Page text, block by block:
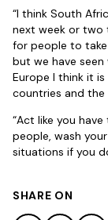
“I think South
next week or two
for people to
but we have seen
Europe I think it
countries and the
“Act like you
people, wash
situations if you
SHARE ON